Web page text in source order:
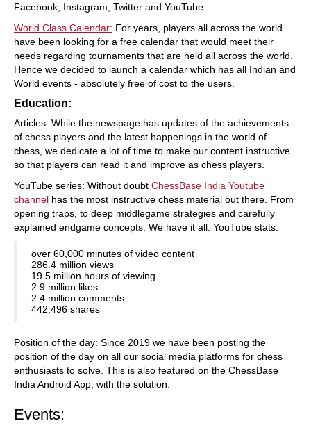
Facebook, Instagram, Twitter and YouTube.
World Class Calendar: For years, players all across the world
have been looking for a free calendar that would meet their
needs regarding tournaments that are held all across the world.
Hence we decided to launch a calendar which has all Indian and
World events - absolutely free of cost to the users.
Education:
Articles: While the newspage has updates of the achievements
of chess players and the latest happenings in the world of
chess, we dedicate a lot of time to make our content instructive
so that players can read it and improve as chess players.
YouTube series: Without doubt ChessBase India Youtube
channel has the most instructive chess material out there. From
opening traps, to deep middlegame strategies and carefully
explained endgame concepts. We have it all. YouTube stats:
over 60,000 minutes of video content
286.4 million views
19.5 million hours of viewing
2.9 million likes
2.4 million comments
442,496 shares
Position of the day: Since 2019 we have been posting the
position of the day on all our social media platforms for chess
enthusiasts to solve. This is also featured on the ChessBase
India Android App, with the solution.
Events: